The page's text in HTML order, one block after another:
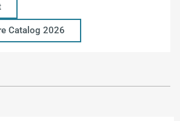
Catalog 2026